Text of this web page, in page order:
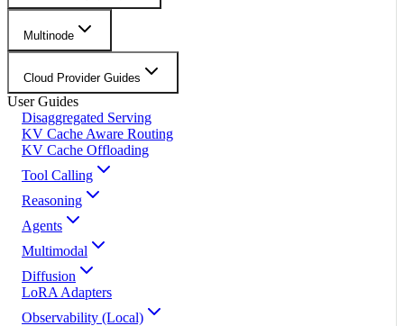
Multinode
Cloud Provider Guides
User Guides
Disaggregated Serving
KV Cache Aware Routing
KV Cache Offloading
Tool Calling
Reasoning
Agents
Multimodal
Diffusion
LoRA Adapters
Observability (Local)